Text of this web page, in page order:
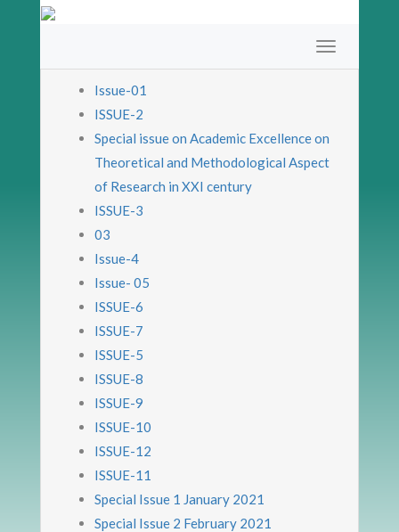
Issue-01
ISSUE-2
Special issue on Academic Excellence on
Theoretical and Methodological Aspect
of Research in XXI century
ISSUE-3
03
Issue-4
Issue- 05
ISSUE-6
ISSUE-7
ISSUE-5
ISSUE-8
ISSUE-9
ISSUE-10
ISSUE-12
ISSUE-11
Special Issue 1 January 2021
Special Issue 2 February 2021